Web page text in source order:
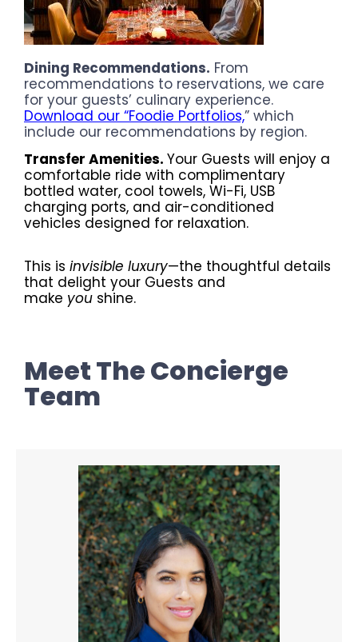
Dining Recommendations. From
recommendations to reservations, we care
for your guests’ culinary experience.
Download our “Foodie Portfolios,” which
include our recommendations by region.
Transfer Amenities. Your Guests will enjoy a
comfortable ride with complimentary
bottled water, cool towels, Wi-Fi, USB
charging ports, and air-conditioned
vehicles designed for relaxation.
This is invisible luxury—the thoughtful details
that delight your Guests and
make you shine.
Meet The Concierge
Team